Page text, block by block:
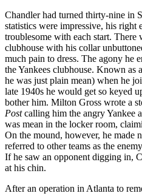
Chandler had turned thirty-nine in
statistics were impressive, his right
troublesome with each start. There
clubhouse with his collar
much pain to dress. The agony he
the Yankees clubhouse. Known as
he was just plain mean) when he
late 1940s he would get so keyed
bother him. Milton Gross wrote a
Postcalling him the angry Yankee
was mean in the locker room,
On the mound, however, he made
referred to other teams as the
If he saw an opponent digging in,
at his chin.
After an operation in Atlanta to